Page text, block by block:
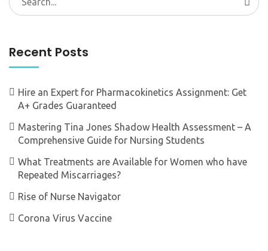
for:
Recent Posts
Hire an Expert for Pharmacokinetics Assignment: Get
A+ Grades Guaranteed
Mastering Tina Jones Shadow Health Assessment – A
Comprehensive Guide for Nursing Students
What Treatments are Available for Women who have
Repeated Miscarriages?
Rise of Nurse Navigator
Corona Virus Vaccine